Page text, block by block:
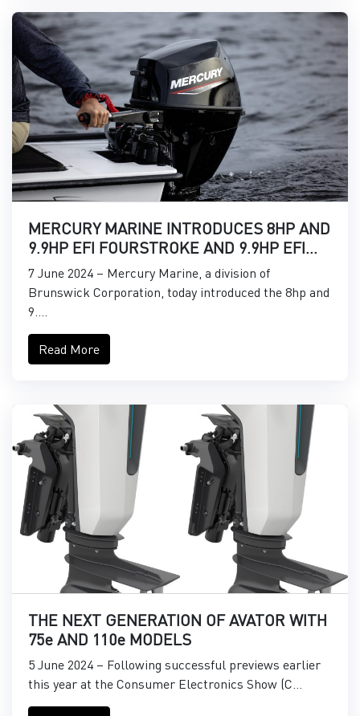
MERCURY MARINE INTRODUCES 8HP AND
9.9HP EFI FOURSTROKE AND 9.9HP EFI
PROKICKER OUTBOARDS
7 June 2024 – Mercury Marine, a division of
Brunswick Corporation, today introduced the 8hp and
9....
Read More
THE NEXT GENERATION OF AVATOR WITH
75e AND 110e MODELS
5 June 2024 – Following successful previews earlier
this year at the Consumer Electronics Show (C...